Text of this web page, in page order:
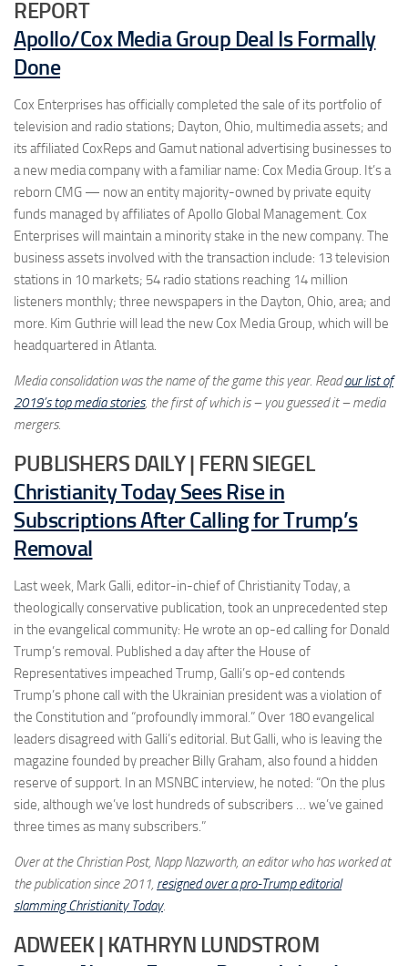
REPORT
Apollo/Cox Media Group Deal Is Formally
Done
Cox Enterprises has officially completed the sale of its portfolio of
television and radio stations; Dayton, Ohio, multimedia assets; and
its affiliated CoxReps and Gamut national advertising businesses to
a new media company with a familiar name: Cox Media Group. It’s a
reborn CMG — now an entity majority-owned by private equity
funds managed by affiliates of Apollo Global Management. Cox
Enterprises will maintain a minority stake in the new company. The
business assets involved with the transaction include: 13 television
stations in 10 markets; 54 radio stations reaching 14 million
listeners monthly; three newspapers in the Dayton, Ohio, area; and
more. Kim Guthrie will lead the new Cox Media Group, which will be
headquartered in Atlanta.
Media consolidation was the name of the game this year. Readour list of
2019’s top media stories, the first of which is – you guessed it – media
mergers.
PUBLISHERS DAILY | FERN SIEGEL
Christianity Today Sees Rise in
Subscriptions After Calling for Trump’s
Removal
Last week, Mark Galli, editor-in-chief of Christianity Today, a
theologically conservative publication, took an unprecedented step
in the evangelical community: He wrote an op-ed calling for Donald
Trump’s removal. Published a day after the House of
Representatives impeached Trump, Galli’s op-ed contends
Trump’s phone call with the Ukrainian president was a violation of
the Constitution and “profoundly immoral.” Over 180 evangelical
leaders disagreed with Galli’s editorial. But Galli, who is leaving the
magazine founded by preacher Billy Graham, also found a hidden
reserve of support. In an MSNBC interview, he noted: “On the plus
side, although we’ve lost hundreds of subscribers … we’ve gained
three times as many subscribers.”
Over at the Christian Post, Napp Nazworth, an editor who has worked at
the publication since 2011, resigned over a pro-Trump editorial
slamming Christianity Today.
ADWEEK | KATHRYN LUNDSTROM